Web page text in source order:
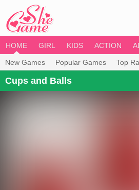
HOME GIRL KIDS ACTION
New Games Popular Games Top
Cups and Balls